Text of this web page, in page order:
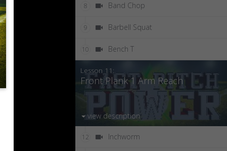
8 Band Chop
9 Barbell Squat
10 Bench T
Lesson 11:
Front Plank 1 Arm Reach
view description
12 Inchworm